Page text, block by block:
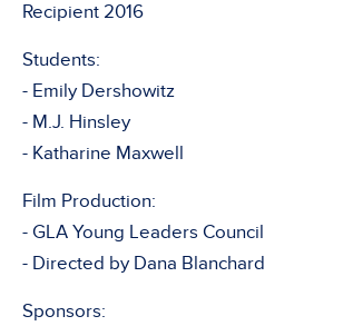
Recipient 2016
Students:
- Emily Dershowitz
- M.J. Hinsley
- Katharine Maxwell
Film Production:
- GLA Young Leaders Council
- Directed by Dana Blanchard
Sponsors: